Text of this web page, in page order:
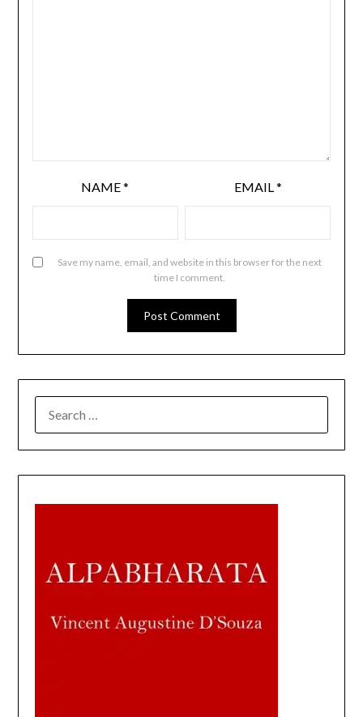
NAME* EMAIL*
Save my name, email, and website in this browser for the next
time I comment.